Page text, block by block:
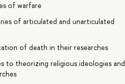
of warfare
of articulated and unarticulated
of death in their researches
to theorizing religious ideologies and